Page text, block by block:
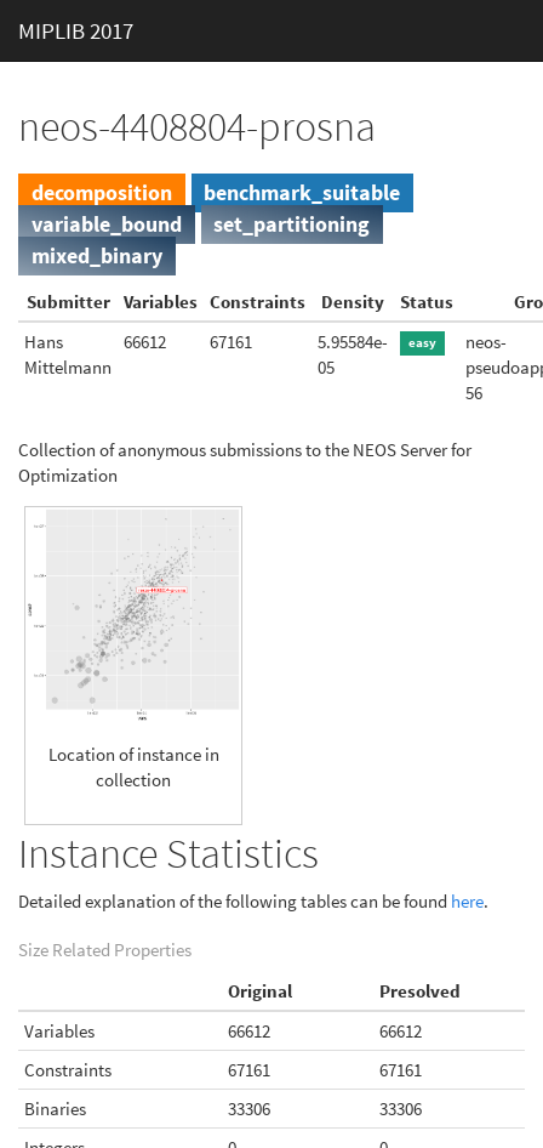
MIPLIB 2017
neos-4408804-prosna
decomposition
benchmark_suitable
variable_bound
set_partitioning
mixed_binary
Submitter Variables Constraints Density Status
Hans
Mittelmann
66612 67161
5.95584e-
05
easy
neos-
56
Collection of anonymous submissions to the NEOS Server for
Optimization
Location of instance in
collection
Instance Statistics
Detailed explanation of the following tables can be found here.
Size Related Properties
Original
Presolved
Variables
66612
66612
Constraints
67161
67161
Binaries
33306
33306